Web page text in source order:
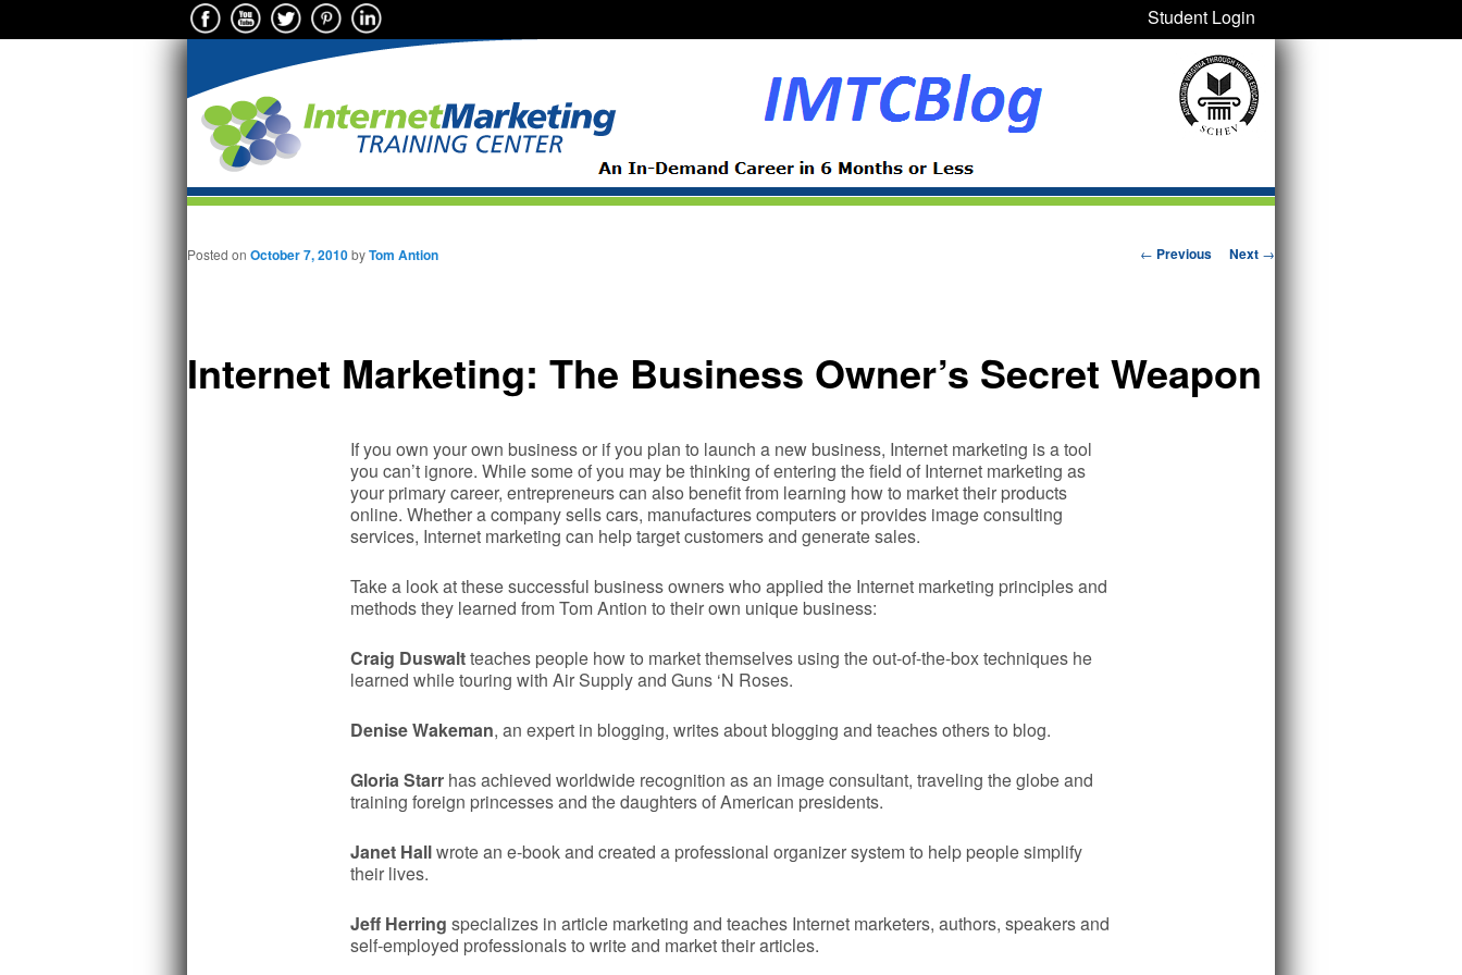
Student Login
Post navigation
← Previous Next →
Internet Marketing: The Business Owner’s Secret Weapon
Posted on October 7, 2010byTom Antion
If you own your own business or if you plan to launch a new business, Internet marketing is a tool
you can’t ignore. While some of you may be thinking of entering the field of Internet marketing as
your primary career, entrepreneurs can also benefit from learning how to market their products
online. Whether a company sells cars, manufactures computers or provides image consulting
services, Internet marketing can help target customers and generate sales.
Take a look at these successful business owners who applied the Internet marketing principles and
methods they learned from Tom Antion to their own unique business:
Craig Duswaltteaches people how to market themselves using the out-of-the-box techniques he
learned while touring with Air Supply and Guns ‘N Roses.
Denise Wakeman, an expert in blogging, writes about blogging and teaches others to blog.
Gloria Starr has achieved worldwide recognition as an image consultant, traveling the globe and
training foreign princesses and the daughters of American presidents.
Janet Hallwrote an e-book and created a professional organizer system to help people simplify
their lives.
Jeff Herring specializes in article marketing and teaches Internet marketers, authors, speakers and
self-employed professionals to write and market their articles.